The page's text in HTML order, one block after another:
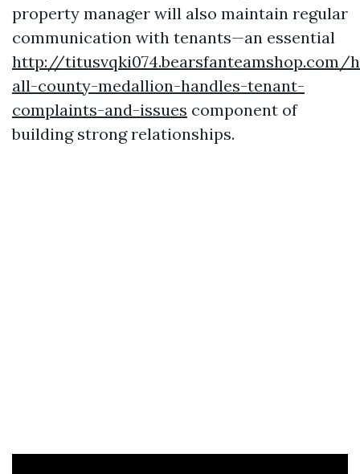
property manager will also maintain regular
communication with tenants—an essential
http://titusvqki074.bearsfanteamshop.com/
all-county-medallion-handles-tenant-
complaints-and-issues component of
building strong relationships.